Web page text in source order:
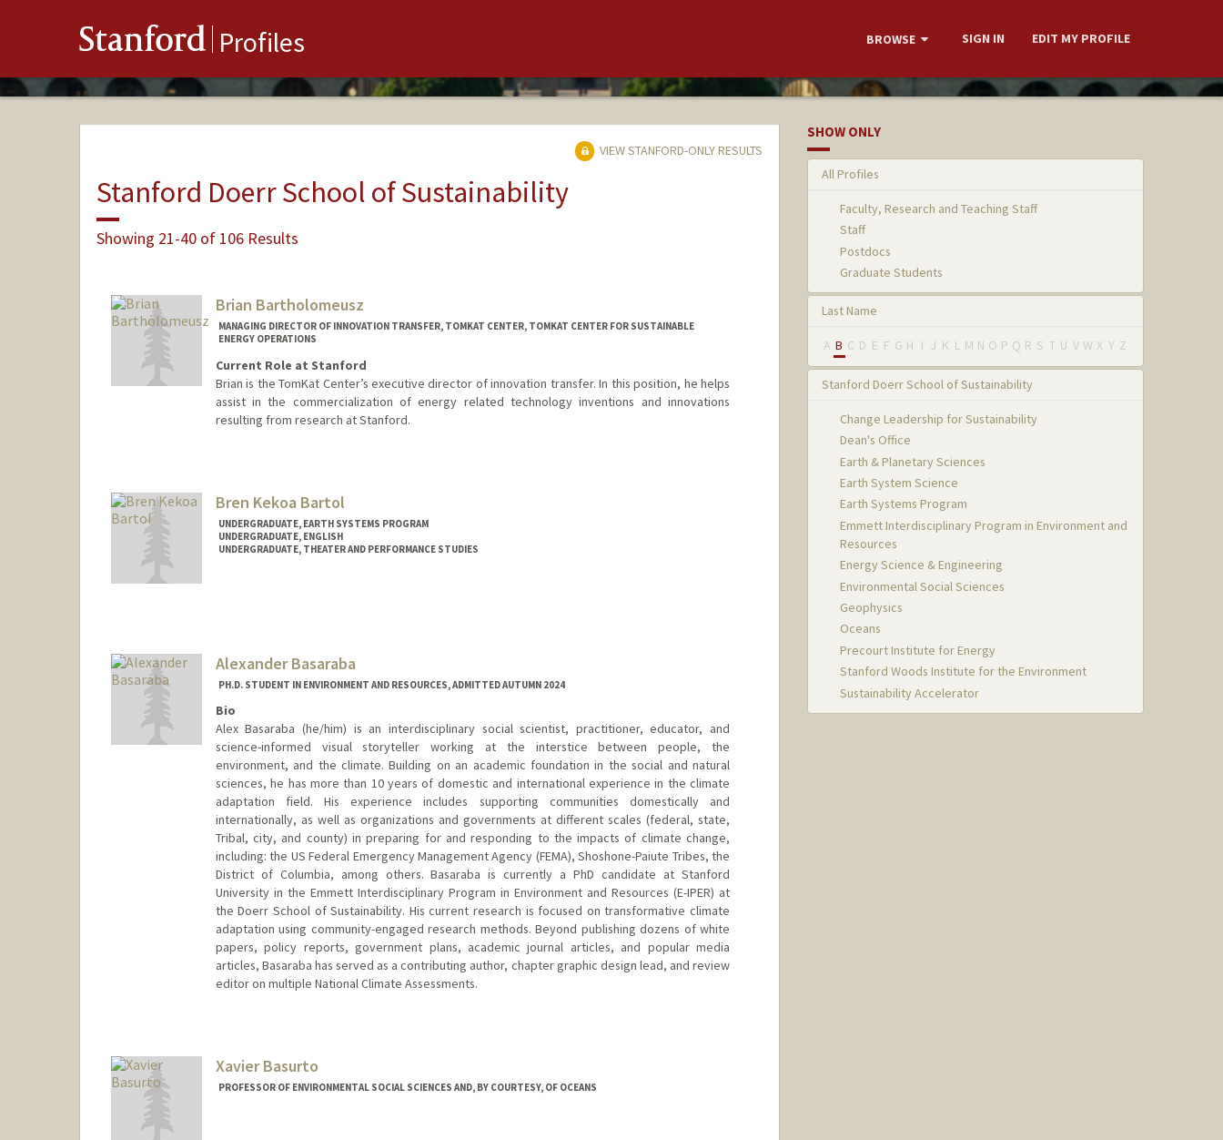
Stanford Profiles BROWSE SIGN IN EDIT MY PROFILE
VIEW STANFORD-ONLY RESULTS
Stanford Doerr School of Sustainability
Showing 21-40 of 106 Results
Brian Bartholomeusz
MANAGING DIRECTOR OF INNOVATION TRANSFER, TOMKAT CENTER, TOMKAT CENTER FOR SUSTAINABLE
ENERGY OPERATIONS
Current Role at Stanford
Brian is the TomKat Center’s executive director of innovation transfer. In this position, he helps
assist in the commercialization of energy related technology inventions and innovations
resulting from research at Stanford.
Bren Kekoa Bartol
UNDERGRADUATE, EARTH SYSTEMS PROGRAM
UNDERGRADUATE, ENGLISH
UNDERGRADUATE, THEATER AND PERFORMANCE STUDIES
Alexander Basaraba
PH.D. STUDENT IN ENVIRONMENT AND RESOURCES, ADMITTED AUTUMN 2024
Bio
Alex Basaraba (he/him) is an interdisciplinary social scientist, practitioner, educator, and
science-informed visual storyteller working at the interstice between people, the
environment, and the climate. Building on an academic foundation in the social and natural
sciences, he has more than 10 years of domestic and international experience in the climate
adaptation field. His experience includes supporting communities domestically and
internationally, as well as organizations and governments at different scales (federal, state,
Tribal, city, and county) in preparing for and responding to the impacts of climate change,
including: the US Federal Emergency Management Agency (FEMA), Shoshone-Paiute Tribes, the
District of Columbia, among others. Basaraba is currently a PhD candidate at Stanford
University in the Emmett Interdisciplinary Program in Environment and Resources (E-IPER) at
the Doerr School of Sustainability. His current research is focused on transformative climate
adaptation using community-engaged research methods. Beyond publishing dozens of white
papers, policy reports, government plans, academic journal articles, and popular media
articles, Basaraba has served as a contributing author, chapter graphic design lead, and review
editor on multiple National Climate Assessments.
Xavier Basurto
PROFESSOR OF ENVIRONMENTAL SOCIAL SCIENCES AND, BY COURTESY, OF OCEANS
SHOW ONLY
All Profiles
Faculty, Research and Teaching Staff
Staff
Postdocs
Graduate Students
Last Name
A B C D E F G H I J K L M N O P Q R S T U V W X Y Z
Stanford Doerr School of Sustainability
Change Leadership for Sustainability
Dean's Office
Earth & Planetary Sciences
Earth System Science
Earth Systems Program
Emmett Interdisciplinary Program in Environment and
Resources
Energy Science & Engineering
Environmental Social Sciences
Geophysics
Oceans
Precourt Institute for Energy
Stanford Woods Institute for the Environment
Sustainability Accelerator